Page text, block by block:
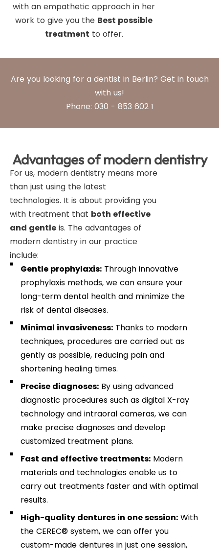
with an empathetic approach in her
work to give you the Best possible
treatment to offer.
Are you looking for a dentist in Berlin? Get in touch
with us!
Phone: 030 - 853 602 1
Advantages of modern dentistry
For us, modern dentistry means more
than just using the latest
technologies. It is about providing you
with treatment that both effective
and gentle is. The advantages of
modern dentistry in our practice
include:
Gentle prophylaxis:Through innovative
prophylaxis methods, we can ensure your
long-term dental health and minimize the
risk of dental diseases.
Minimal invasiveness:Thanks to modern
techniques, procedures are carried out as
gently as possible, reducing pain and
shortening healing times.
Precise diagnoses:By using advanced
diagnostic procedures such as digital X-ray
technology and intraoral cameras, we can
make precise diagnoses and develop
customized treatment plans.
Fast and effective treatments:Modern
materials and technologies enable us to
carry out treatments faster and with optimal
results.
High-quality dentures in one session:With
the CEREC® system, we can offer you
custom-made dentures in just one session,